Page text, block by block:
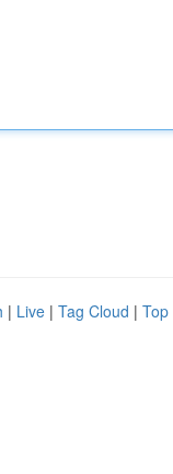
| Live | Tag Cloud | Top